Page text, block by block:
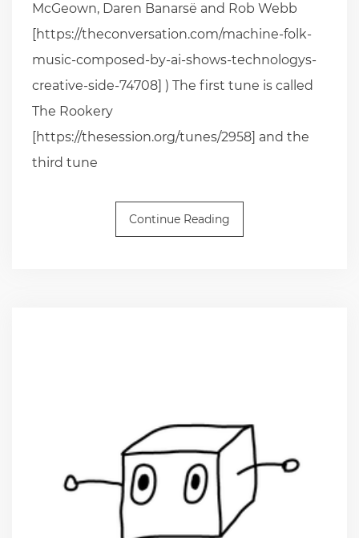
McGeown, Daren Banarsë and Rob Webb
[https://theconversation.com/machine-folk-
music-composed-by-ai-shows-technologys-
creative-side-74708] ) The first tune is called
The Rookery
[https://thesession.org/tunes/2958] and the
third tune
Continue Reading